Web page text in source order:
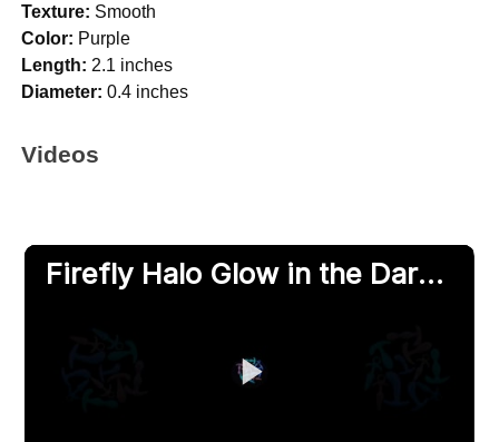
Texture: Smooth
Color: Purple
Length: 2.1 inches
Diameter: 0.4 inches
Videos